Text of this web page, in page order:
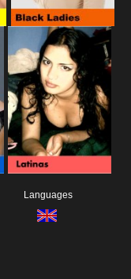
Languages